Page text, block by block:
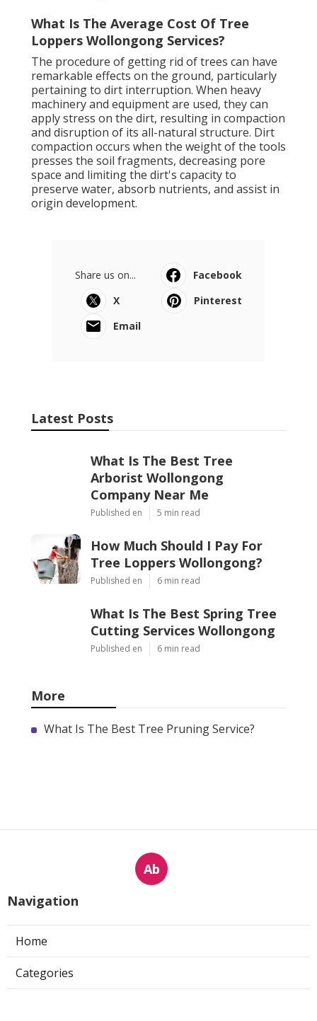
What Is The Average Cost Of Tree
Loppers Wollongong Services?
The procedure of getting rid of trees can have
remarkable effects on the ground, particularly
pertaining to dirt interruption. When heavy
machinery and equipment are used, they can
apply stress on the dirt, resulting in compaction
and disruption of its all-natural structure. Dirt
compaction occurs when the weight of the tools
presses the soil fragments, decreasing pore
space and limiting the dirt's capacity to
preserve water, absorb nutrients, and assist in
origin development.
Share us on...
Facebook
X
Pinterest
Email
Latest Posts
What Is The Best Tree
Arborist Wollongong
Company Near Me
Published en 5 min read
How Much Should I Pay For
Tree Loppers Wollongong?
Published en 6 min read
What Is The Best Spring Tree
Cutting Services Wollongong
Published en 6 min read
More
What Is The Best Tree Pruning Service?
Ab
Navigation
Home
Categories